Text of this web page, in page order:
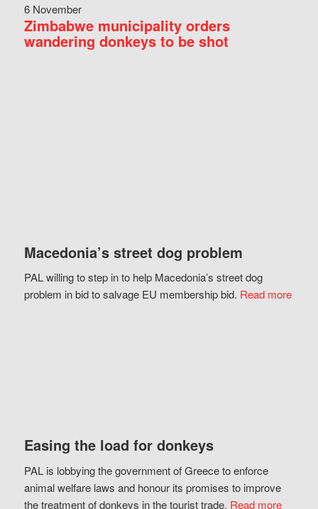
6 November
Zimbabwe municipality orders
wandering donkeys to be shot
Macedonia’s street dog problem
PAL willing to step in to help Macedonia’s street dog
problem in bid to salvage EU membership bid. Read more
Easing the load for donkeys
PAL is lobbying the government of Greece to enforce
animal welfare laws and honour its promises to improve
the treatment of donkeys in the tourist trade. Read more